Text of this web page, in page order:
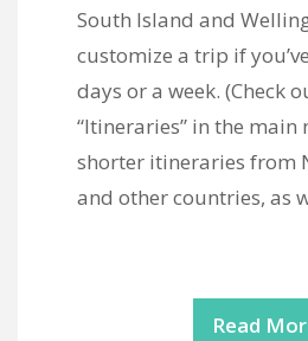
South Island and
customize a trip if
days or a week. (Check
“Itineraries” in the main
shorter itineraries from
and other countries, as
Read